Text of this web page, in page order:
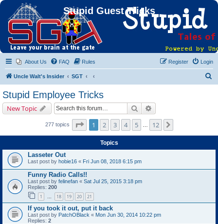
Stupid Guest Tricks
About Us FAQ Rules Login
Register
Uncle Walt's Insider SGT
Stupid Employee Tricks
New Topic Search
277 topics Page of 12
1 2 3 4 5 12
Topics
Lasseter Out
Last post by hobie16 « Fri Jun 08, 2018 6:15 pm
Funny Radio Calls!!
Last post by felinefan « Sat Jul 25, 2015 3:18 pm
Replies: 200
1 … 18 19 20 21
If you took it out, put it back
Last post by PatchOBlack « Mon Jun 30, 2014 10:22 pm
Replies: 2